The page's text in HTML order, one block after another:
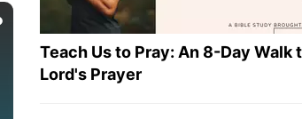
Teach Us to Pray: An 8-Day Walk
Lord's Prayer